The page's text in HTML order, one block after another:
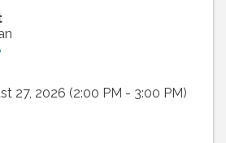
27, 2026 (2:00 PM - 3:00 PM)